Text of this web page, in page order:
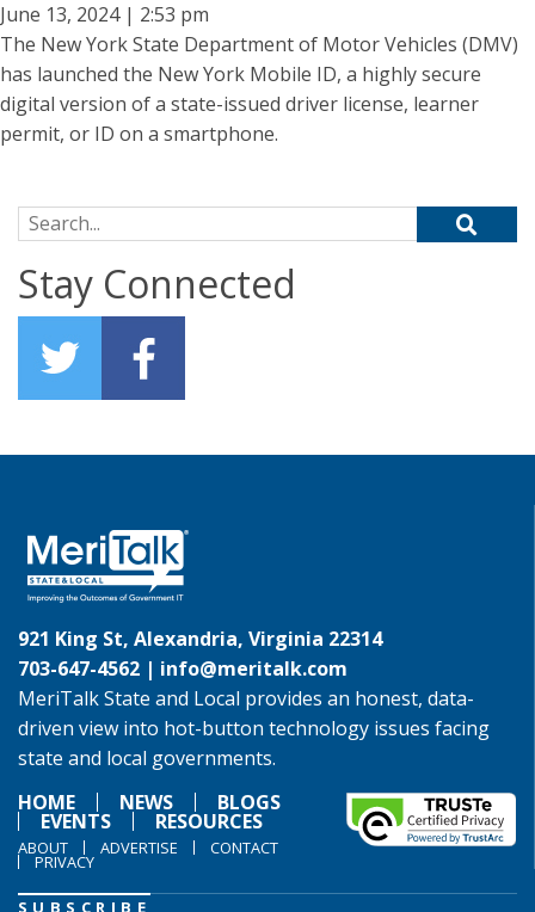
June 13, 2024 | 2:53 pm
The New York State Department of Motor Vehicles (DMV)
has launched the New York Mobile ID, a highly secure
digital version of a state-issued driver license, learner
permit, or ID on a smartphone.
Search for:
Stay Connected
921 King St, Alexandria, Virginia 22314
703-647-4562 | info@meritalk.com
MeriTalk State and Local provides an honest, data-
driven view into hot-button technology issues facing
state and local governments.
HOME
NEWS BLOGS
EVENTS RESOURCES
ABOUT ADVERTISE CONTACT
PRIVACY
SUBSCRIBE